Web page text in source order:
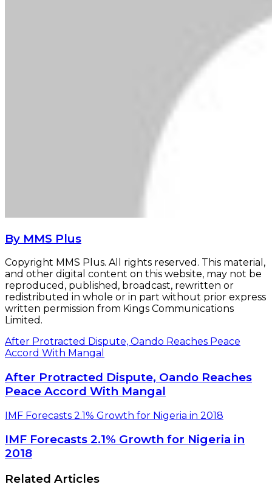
By MMS Plus
Copyright MMS Plus. All rights reserved. This material,
and other digital content on this website, may not be
reproduced, published, broadcast, rewritten or
redistributed in whole or in part without prior express
written permission from Kings Communications
Limited.
After Protracted Dispute, Oando Reaches Peace
Accord With Mangal
After Protracted Dispute, Oando Reaches
Peace Accord With Mangal
IMF Forecasts 2.1% Growth for Nigeria in 2018
IMF Forecasts 2.1% Growth for Nigeria in
2018
Related Articles